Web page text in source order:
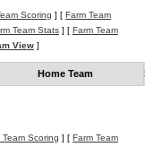
Scoring ] [ Farm Team
Team Stats ] [ Farm Team
View ]
Home Team
Team Scoring ] [ Farm Team